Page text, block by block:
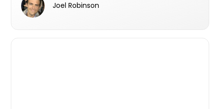
Joel Robinson